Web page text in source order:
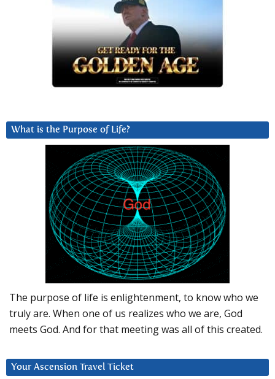
What is the Purpose of Life?
The purpose of life is enlightenment, to know who we
truly are. When one of us realizes who we are, God
meets God. And for that meeting was all of this created.
Your Ascension Travel Ticket